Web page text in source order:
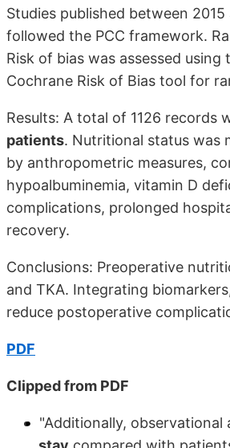
Studies published between
followed the PCC framework.
Risk of bias was assessed
Cochrane Risk of Bias tool for
Results: A total of 1126 records
patients. Nutritional status was
by anthropometric measures,
hypoalbuminemia, vitamin D
complications, prolonged
recovery.
Conclusions: Preoperative
and TKA. Integrating
reduce postoperative
PDF
Clipped from PDF
"Additionally,